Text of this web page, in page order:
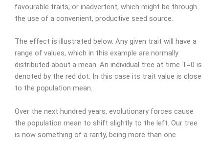
favourable traits, or inadvertent, which might be through
the use of a convenient, productive seed source.
The effect is illustrated below. Any given trait will have a
range of values, which in this example are normally
distributed about a mean. An individual tree at time T=0 is
denoted by the red dot. In this case its trait value is close
to the population mean.
Over the next hundred years, evolutionary forces cause
the population mean to shift slightly to the left. Our tree
is now something of a rarity, being more than one